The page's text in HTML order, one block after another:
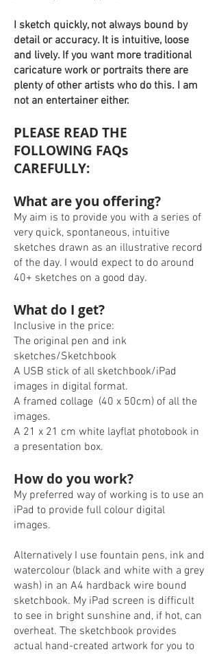
I sketch quickly, not always bound by
detail or accuracy. It is intuitive, loose
and lively. If you want more traditional
caricature work or portraits there are
plenty of other artists who do this. I am
not an entertainer either.
PLEASE READ THE
FOLLOWING FAQs
CAREFULLY:
What are you offering?
My aim is to provide you with a series of
very quick, spontaneous, intuitive
sketches drawn as an illustrative record
of the day. I would expect to do around
40+ sketches on a good day.
What do I get?
Inclusive in the price:
The original pen and ink
sketches/Sketchbook
A USB stick of all sketchbook/iPad
images in digital format.
A framed collage (40 x 50cm) of all the
images.
A 21 x 21 cm white layflat photobook in
a presentation box.
How do you work?
My preferred way of working is to use an
iPad to provide full colour digital
images.
Alternatively I use fountain pens, ink and
watercolour (black and white with a grey
wash) in an A4 hardback wire bound
sketchbook. My iPad screen is difficult
to see in bright sunshine and, if hot, can
overheat. The sketchbook provides
actual hand-created artwork for you to